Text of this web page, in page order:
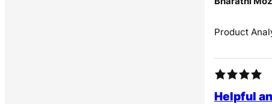
Product
Helpful